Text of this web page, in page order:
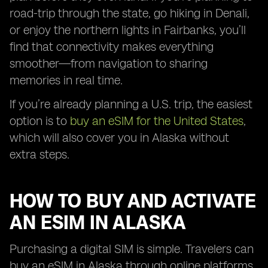
road-trip through the state, go hiking in Denali,
or enjoy the northern lights in Fairbanks, you’ll
find that connectivity makes everything
smoother—from navigation to sharing
memories in real time.
If you’re already planning a U.S. trip, the easiest
option is to buy an eSIM for the United States,
which will also cover you in Alaska without
extra steps.
HOW TO BUY AND ACTIVATE
AN ESIM IN ALASKA
Purchasing a digital SIM is simple. Travelers can